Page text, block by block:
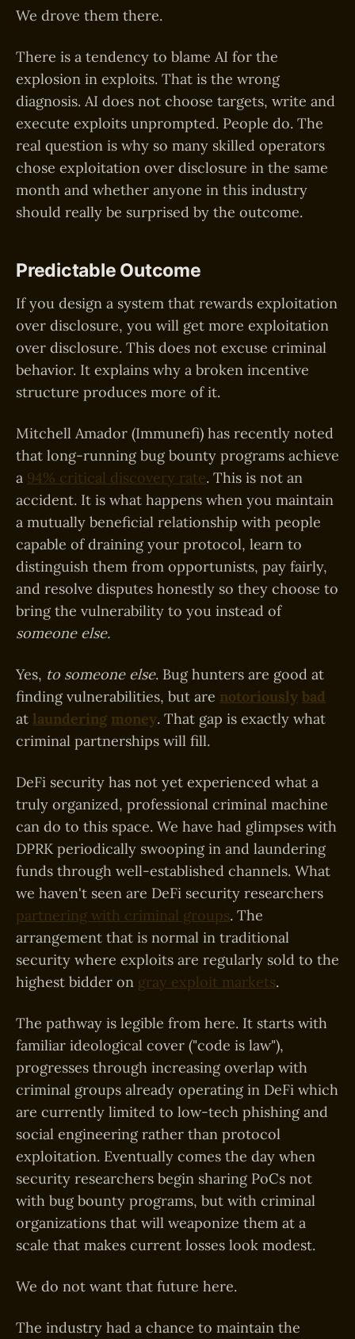
We drove them there.
There is a tendency to blame AI for the
explosion in exploits. That is the wrong
diagnosis. AI does not choose targets, write and
execute exploits unprompted. People do. The
real question is why so many skilled operators
chose exploitation over disclosure in the same
month and whether anyone in this industry
should really be surprised by the outcome.
Predictable Outcome
If you design a system that rewards exploitation
over disclosure, you will get more exploitation
over disclosure. This does not excuse criminal
behavior. It explains why a broken incentive
structure produces more of it.
Mitchell Amador (Immunefi) has recently noted
that long-running bug bounty programs achieve
a 94% critical discovery rate. This is not an
accident. It is what happens when you maintain
a mutually beneficial relationship with people
capable of draining your protocol, learn to
distinguish them from opportunists, pay fairly,
and resolve disputes honestly so they choose to
bring the vulnerability to you instead of
someone else.
Yes, to someone else. Bug hunters are good at
finding vulnerabilities, but are notoriously bad
at laundering money. That gap is exactly what
criminal partnerships will fill.
DeFi security has not yet experienced what a
truly organized, professional criminal machine
can do to this space. We have had glimpses with
DPRK periodically swooping in and laundering
funds through well-established channels. What
we haven't seen are DeFi security researchers
partnering with criminal groups. The
arrangement that is normal in traditional
security where exploits are regularly sold to the
highest bidder on gray exploit markets.
The pathway is legible from here. It starts with
familiar ideological cover ("code is law"),
progresses through increasing overlap with
criminal groups already operating in DeFi which
are currently limited to low-tech phishing and
social engineering rather than protocol
exploitation. Eventually comes the day when
security researchers begin sharing PoCs not
with bug bounty programs, but with criminal
organizations that will weaponize them at a
scale that makes current losses look modest.
We do not want that future here.
The industry had a chance to maintain the